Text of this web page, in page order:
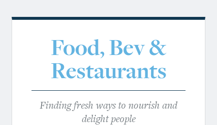
Food, Bev &
Restaurants
Finding fresh ways to nourish and
delight people